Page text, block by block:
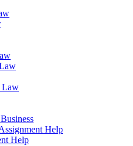
Law
Help
Help